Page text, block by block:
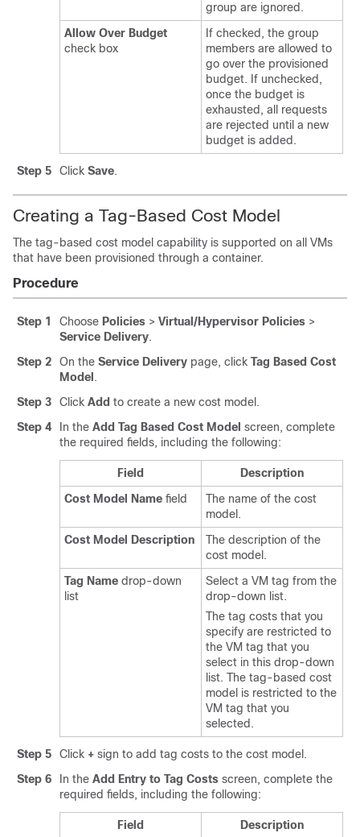
group are ignored.
Allow Over Budget
check box
If checked, the group
members are allowed to
go over the provisioned
budget. If unchecked,
once the budget is
exhausted, all requests
are rejected until a new
budget is added.
Step 5 Click Save.
Creating a Tag-Based Cost Model
The tag-based cost model capability is supported on all VMs
that have been provisioned through a container.
Procedure
Step 1 Choose Policies > Virtual/Hypervisor Policies >
Service Delivery.
Step 2
On the Service Delivery page, click Tag Based Cost
Model .
Step 3
Click Add to create a new cost model.
Step 4
In the Add Tag Based Cost Model screen, complete
the required fields, including the following:
Field
Description
Cost Model Name field
The name of the cost
model.
Cost Model Description
The description of the
cost model.
Tag Name drop-down
list
Select a VM tag from the
drop-down list.
The tag costs that you
specify are restricted to
the VM tag that you
select in this drop-down
list. The tag-based cost
model is restricted to the
VM tag that you
selected.
Step 5 Click + sign to add tag costs to the cost model.
Step 6
In the Add Entry to Tag Costs screen, complete the
required fields, including the following:
Field
Description